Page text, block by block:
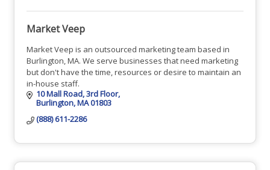
Market Veep
Market Veep is an outsourced marketing team based in
Burlington, MA. We serve businesses that need marketing
but don't have the time, resources or desire to maintain an
in-house staff.
10 Mall Road 3rd Floor
Burlington MA01803
(888) 611-2286